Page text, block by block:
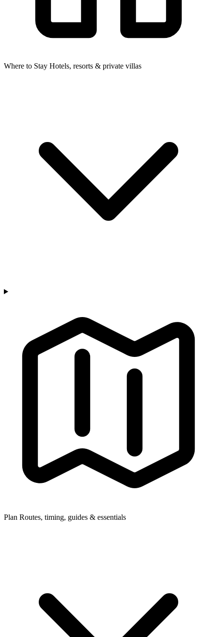
Where to Stay Hotels, resorts & private villas
Plan Routes, timing, guides & essentials